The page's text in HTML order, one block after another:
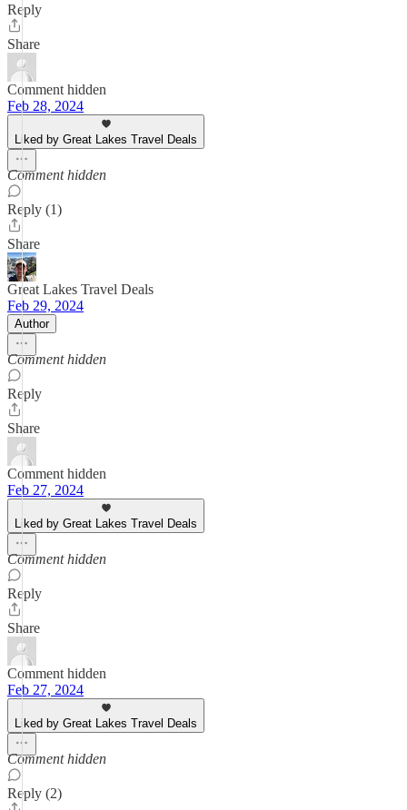
Reply
Share
Comment hidden
Feb 28, 2024
Liked by Great Lakes Travel Deals
Comment hidden
Reply (1)
Share
Great Lakes Travel Deals
Feb 29, 2024
Author
Comment hidden
Reply
Share
Comment hidden
Feb 27, 2024
Liked by Great Lakes Travel Deals
Comment hidden
Reply
Share
Comment hidden
Feb 27, 2024
Liked by Great Lakes Travel Deals
Comment hidden
Reply (2)